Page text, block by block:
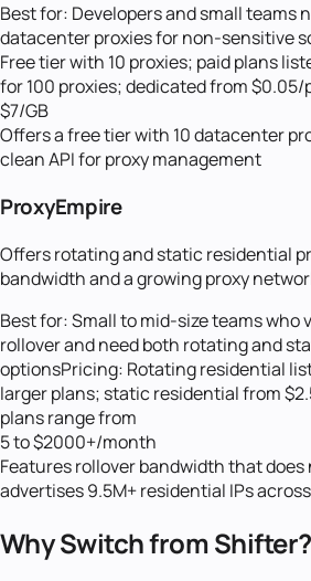
Best for: Developers and small teams
datacenter proxies for non-sensitive
Free tier with 10 proxies; paid plans
for 100 proxies; dedicated from
$7/GB
Offers a free tier with 10 datacenter
clean API for proxy management
ProxyEmpire
Offers rotating and static residential
bandwidth and a growing proxy
Best for:Small to mid-size teams who
rollover and need both rotating and
optionsPricing: Rotating residential
larger plans; static residential from
plans range from
5 to $2000+/month
Features rollover bandwidth that
advertises 9.5M+ residential IPs
Why Switch fromShifter?